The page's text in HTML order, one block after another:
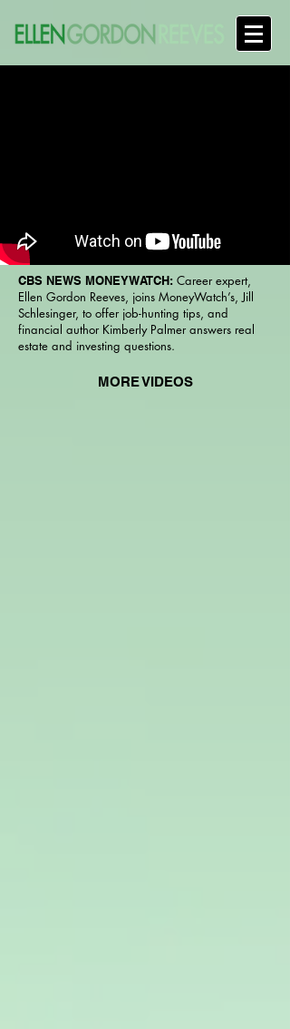
MORE VIDEOS
CBS NEWS MONEYWATCH: Career expert,
Ellen Gordon Reeves, joins MoneyWatch’s, Jill
Schlesinger, to offer job-hunting tips, and
financial author Kimberly Palmer answers real
estate and investing questions.